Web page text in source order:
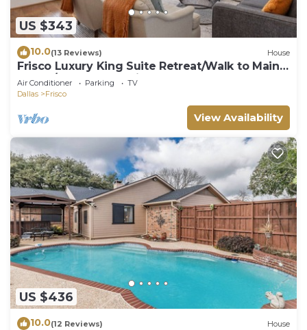
US $343
10.0(13 Reviews) House
Frisco Luxury King Suite Retreat/Walk to Main
Street/Backyard Oasis + Garage
Air Conditioner Parking
TV
Dallas
Frisco
View Availability
US $436
10.0(12 Reviews) House